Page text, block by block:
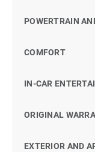
POWERTRAIN
COMFORT
IN-CAR
ORIGINAL
EXTERIOR AND